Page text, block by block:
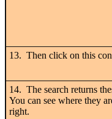
13. Then click on this
14. The search returns
You can see where they
right.